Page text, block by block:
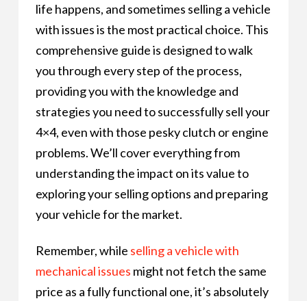
life happens, and sometimes selling a vehicle
with issues is the most practical choice. This
comprehensive guide is designed to walk
you through every step of the process,
providing you with the knowledge and
strategies you need to successfully sell your
4×4, even with those pesky clutch or engine
problems. We’ll cover everything from
understanding the impact on its value to
exploring your selling options and preparing
your vehicle for the market.
Remember, while selling a vehicle with
mechanical issues might not fetch the same
price as a fully functional one, it’s absolutely